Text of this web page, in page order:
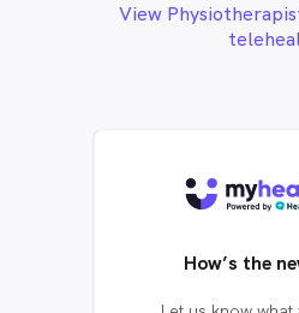
View
How’s the